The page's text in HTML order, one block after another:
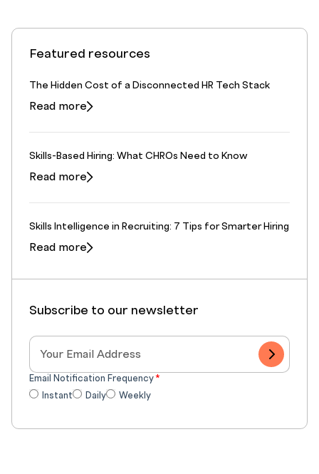
Featured resources
The Hidden Cost of a Disconnected HR Tech Stack
Read more
Skills-Based Hiring: What CHROs Need to Know
Read more
Skills Intelligence in Recruiting: 7 Tips for Smarter Hiring
Read more
Subscribe to our newsletter
Email Notification Frequency*
Instant
Daily Weekly